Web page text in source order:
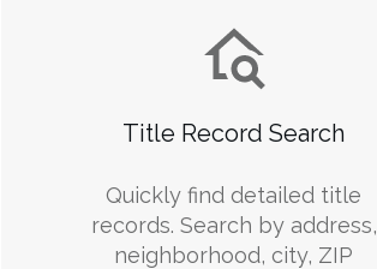
Title Record Search
Quickly find detailed title
records. Search by address,
neighborhood, city, ZIP